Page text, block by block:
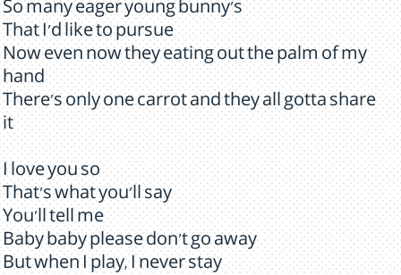
So many eager young bunny's
That I'd like to pursue
Now even now they eating out the palm of my
hand
There's only one carrot and they all gotta share
it
I love you so
That's what you'll say
You'll tell me
Baby baby please don't go away
But when I play, I never stay